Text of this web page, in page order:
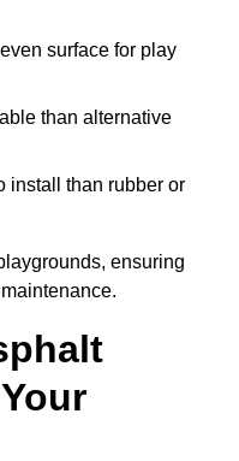
surface for play
than alternative
install than rubber or
ensuring